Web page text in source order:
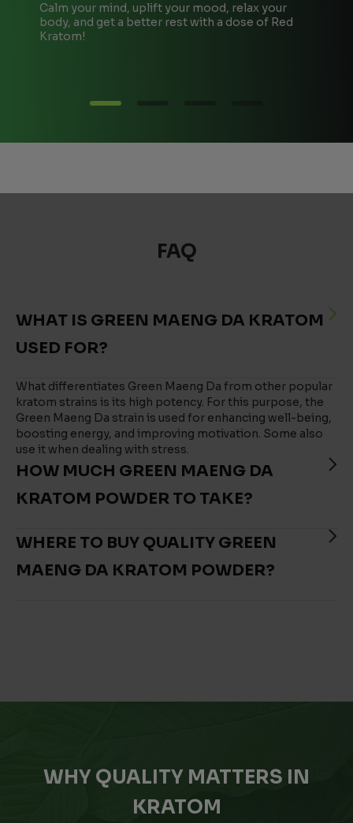
Calm your mind, uplift your mood, relax your
body, and get a better rest with a dose of Red
Kratom!
FAQ
WHAT IS GREEN MAENG DA KRATOM
USED FOR?
What differentiates Green Maeng Da from other popular
kratom strains is its high potency. For this purpose, the
Green Maeng Da strain is used for enhancing well-being,
boosting energy, and improving motivation. Some also
use it when dealing with stress.
HOW MUCH GREEN MAENG DA
KRATOM POWDER TO TAKE?
WHERE TO BUY QUALITY GREEN
MAENG DA KRATOM POWDER?
WHY QUALITY MATTERS IN
KRATOM